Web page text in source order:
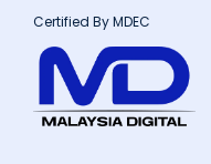
Certified By MDEC